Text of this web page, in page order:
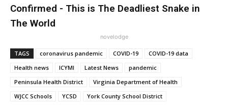
Confirmed - This is The Deadliest Snake in
The World
novelodge
TAGS coronavirus pandemic COVID-19
COVID-19 data
Health news
ICYMI Latest News
pandemic
Peninsula Health District
Virginia Department of Health
WJCC Schools
YCSD York County School District